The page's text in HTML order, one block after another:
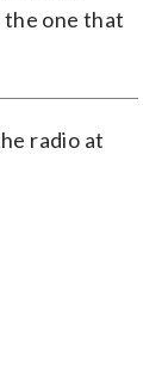
the one that
radio at